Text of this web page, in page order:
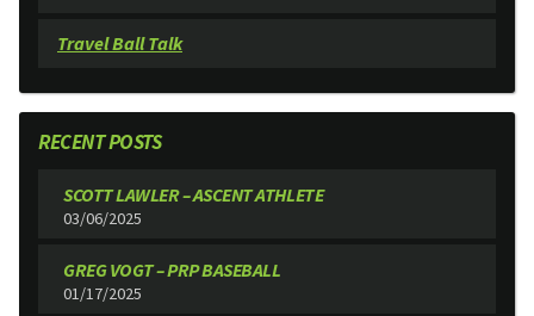
Travel Ball Talk
RECENT POSTS
SCOTT LAWLER – ASCENT ATHLETE
03/06/2025
GREG VOGT – PRP BASEBALL
01/17/2025